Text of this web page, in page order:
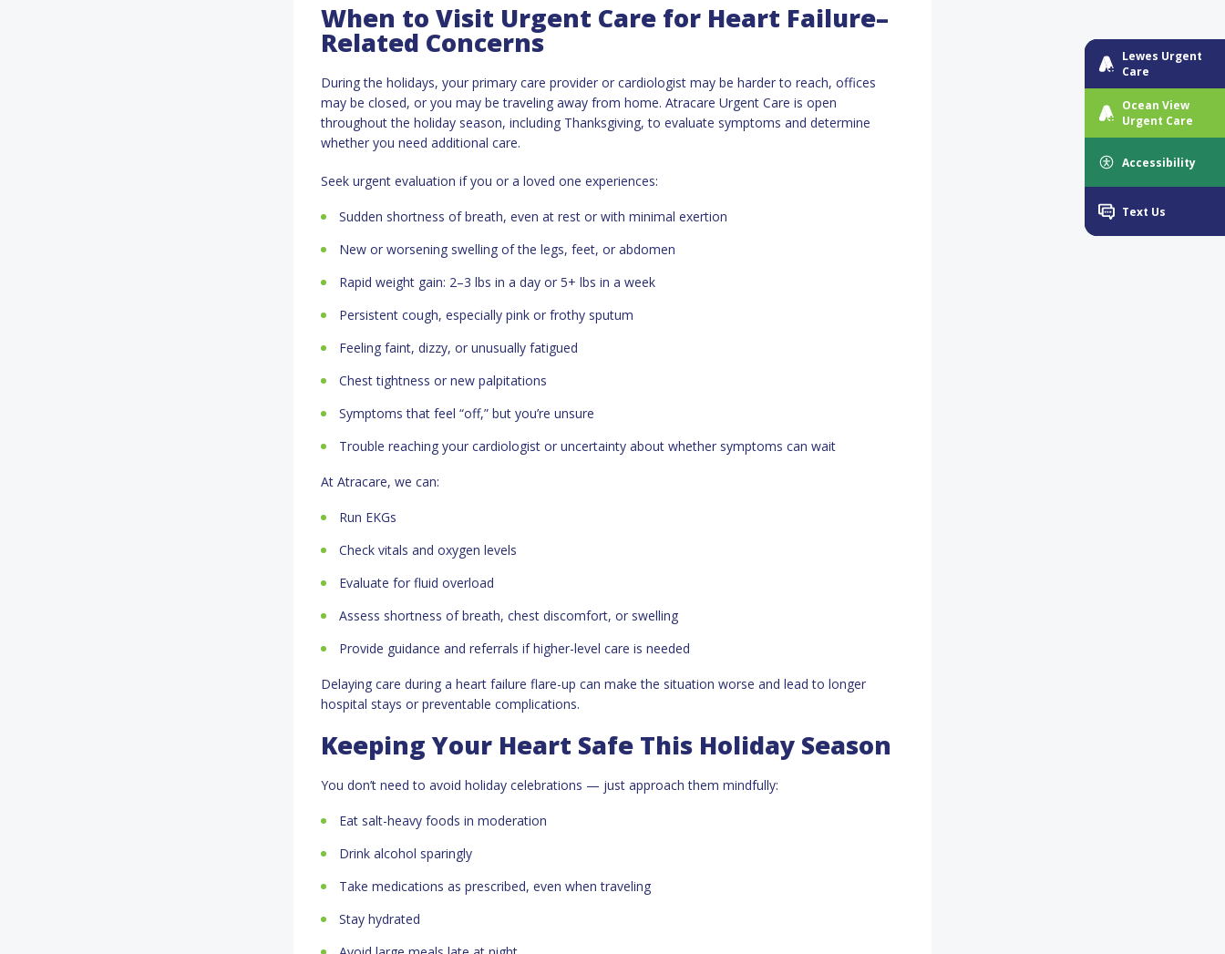
When to Visit Urgent Care for Heart Failure–
Related Concerns
During the holidays, your primary care provider or cardiologist may be harder to reach, offices
may be closed, or you may be traveling away from home. Atracare Urgent Care is open
throughout the holiday season, including Thanksgiving, to evaluate symptoms and determine
whether you need additional care.
Seek urgent evaluation if you or a loved one experiences:
Sudden shortness of breath, even at rest or with minimal exertion
New or worsening swelling of the legs, feet, or abdomen
Rapid weight gain: 2–3 lbs in a day or 5+ lbs in a week
Persistent cough, especially pink or frothy sputum
Feeling faint, dizzy, or unusually fatigued
Chest tightness or new palpitations
Symptoms that feel “off,” but you’re unsure
Trouble reaching your cardiologist or uncertainty about whether symptoms can wait
At Atracare, we can:
Run EKGs
Check vitals and oxygen levels
Evaluate for fluid overload
Assess shortness of breath, chest discomfort, or swelling
Provide guidance and referrals if higher-level care is needed
Delaying care during a heart failure flare-up can make the situation worse and lead to longer
hospital stays or preventable complications.
Keeping Your Heart Safe This Holiday Season
You don’t need to avoid holiday celebrations — just approach them mindfully:
Eat salt-heavy foods in moderation
Drink alcohol sparingly
Take medications as prescribed, even when traveling
Stay hydrated
Lewes Urgent
Care
Ocean View
Urgent Care
Accessibility
Text Us